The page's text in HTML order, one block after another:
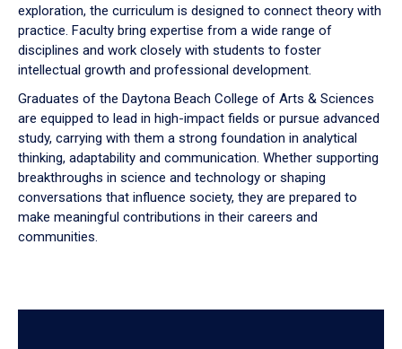
exploration, the curriculum is designed to connect theory with
practice. Faculty bring expertise from a wide range of
disciplines and work closely with students to foster
intellectual growth and professional development.
Graduates of the Daytona Beach College of Arts & Sciences
are equipped to lead in high-impact fields or pursue advanced
study, carrying with them a strong foundation in analytical
thinking, adaptability and communication. Whether supporting
breakthroughs in science and technology or shaping
conversations that influence society, they are prepared to
make meaningful contributions in their careers and
communities.